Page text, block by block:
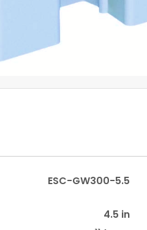
ESC-GW300-5.5
4.5 in